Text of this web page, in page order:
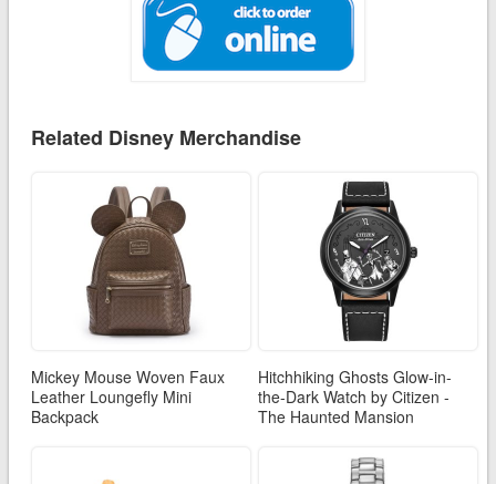
Related Disney Merchandise
Mickey Mouse Woven Faux
Leather Loungefly Mini
Backpack
Hitchhiking Ghosts Glow-in-
the-Dark Watch by Citizen -
The Haunted Mansion